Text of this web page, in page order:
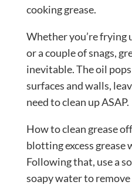
cooking grease.
Whether you’re frying
or a couple of snags,
inevitable. The oil
surfaces and walls,
need to clean up ASAP.
How to clean grease
blotting excess grease
Following that, use a
soapy water to